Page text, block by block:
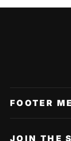
FOOTER
JOIN THE